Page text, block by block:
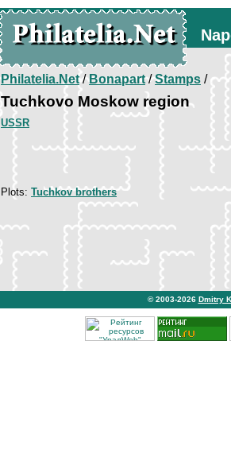
Philatelia.Net/Bonapart/Stamps /
Tuchkovo Moskow region
USSR
Plots: Tuchkov brothers
© 2003-2026 Dmitry